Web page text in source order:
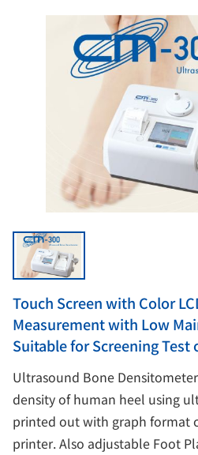
Touch Screen with Color
Measurement with Low
Suitable for Screening Test
Ultrasound Bone
density of human heel using
printed out with graph format
printer. Also adjustable Foot